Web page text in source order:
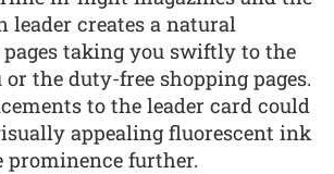
leader creates a natural
taking you swiftly to the
the duty-free shopping pages.
to the leader card could
appealing fluorescent ink
prominence further.